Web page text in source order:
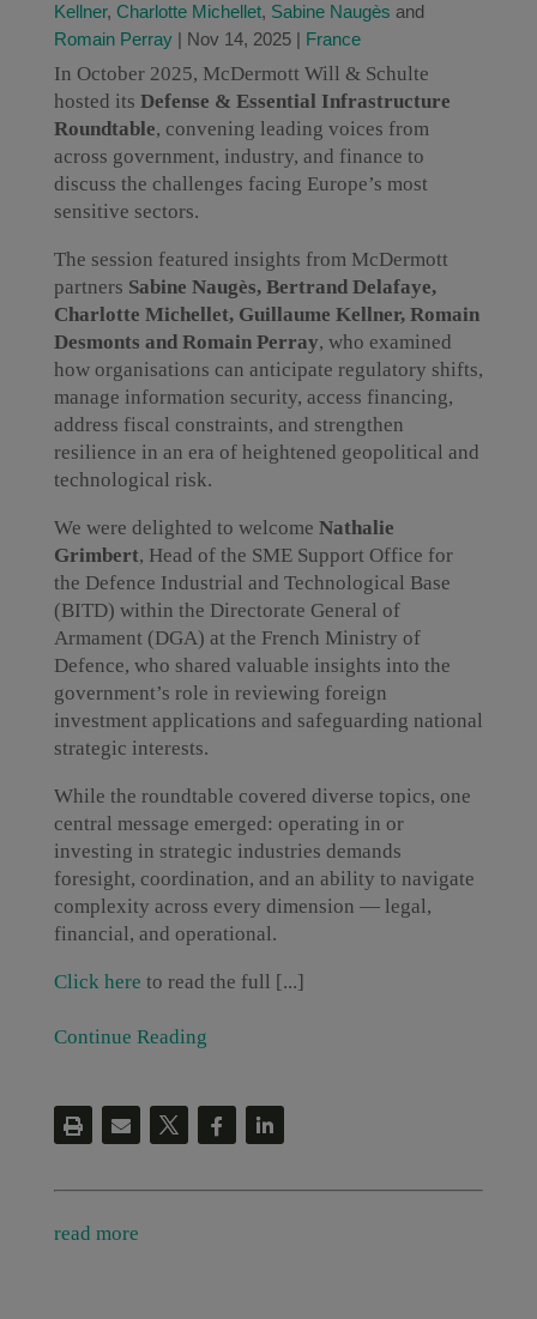
Kellner, Charlotte Michellet, Sabine Naugès and
Romain Perray| Nov 14, 2025| France
In October 2025, McDermott Will & Schulte
hosted its Defense & Essential Infrastructure
Roundtable, convening leading voices from
across government, industry, and finance to
discuss the challenges facing Europe’s most
sensitive sectors.
The session featured insights from McDermott
partners Sabine Naugès, Bertrand Delafaye,
Charlotte Michellet, Guillaume Kellner, Romain
Desmonts and Romain Perray, who examined
how organisations can anticipate regulatory shifts,
manage information security, access financing,
address fiscal constraints, and strengthen
resilience in an era of heightened geopolitical and
technological risk.
We were delighted to welcome Nathalie
Grimbert, Head of the SME Support Office for
the Defence Industrial and Technological Base
(BITD) within the Directorate General of
Armament (DGA) at the French Ministry of
Defence, who shared valuable insights into the
government’s role in reviewing foreign
investment applications and safeguarding national
strategic interests.
While the roundtable covered diverse topics, one
central message emerged: operating in or
investing in strategic industries demands
foresight, coordination, and an ability to navigate
complexity across every dimension — legal,
financial, and operational.
Click here to read the full [...]
Continue Reading
read more